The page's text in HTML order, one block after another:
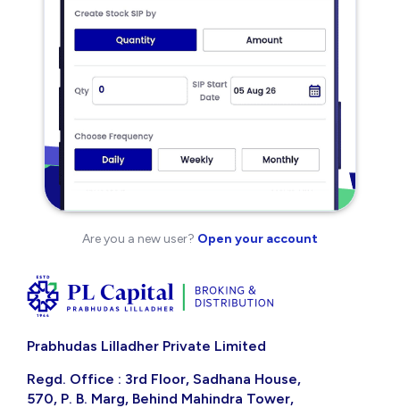
Are you a new user? Open your account
Prabhudas Lilladher Private Limited
Regd. Office : 3rd Floor, Sadhana House,
570, P. B. Marg, Behind Mahindra Tower,